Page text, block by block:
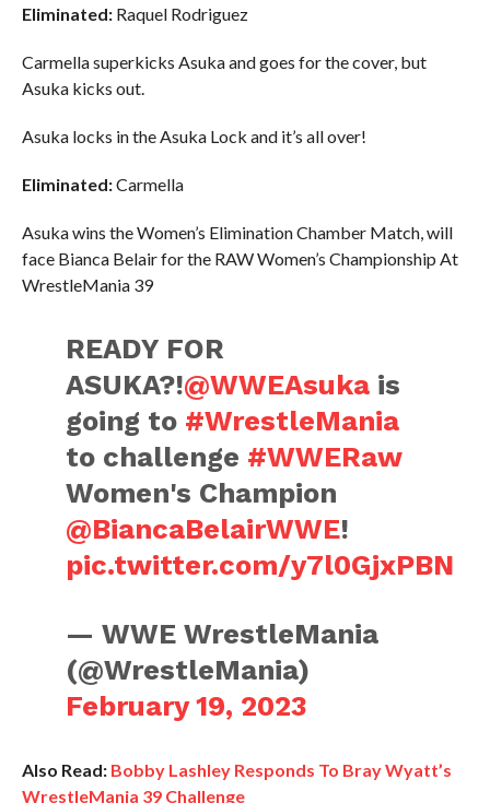
Eliminated:Raquel Rodriguez
Carmella superkicks Asuka and goes for the cover, but
Asuka kicks out.
Asuka locks in the Asuka Lock and it’s all over!
Eliminated:Carmella
Asuka wins the Women’s Elimination Chamber Match, will
face Bianca Belair for the RAW Women’s Championship At
WrestleMania 39
READY FOR
ASUKA?!@WWEAsuka is
going to #WrestleMania
to challenge #WWERaw
Women's Champion
@BiancaBelairWWE!
pic.twitter.com/y7l0GjxPBN
— WWE WrestleMania
(@WrestleMania)
February 19, 2023
Also Read: Bobby Lashley Responds To Bray Wyatt’s
WrestleMania 39 Challenge